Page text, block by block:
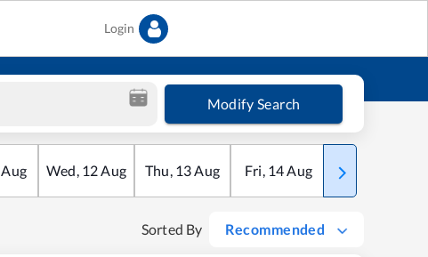
Login
Modify Search
Aug Wed, 12Aug Thu, 13Aug Fri, 14Aug Sat
Sorted By Recommended